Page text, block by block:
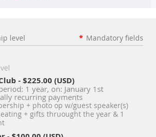
level * Mandatory fields
- $225.00 (USD)
1 year, on: January 1st
recurring payments
+ photo op w/guest speaker(s)
+ gifts thruought the year & 1